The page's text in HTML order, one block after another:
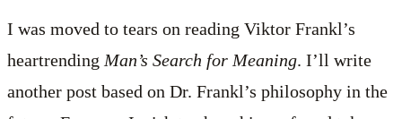
I was moved to tears on reading Viktor Frankl’s
heartrendingMan’s Search for Meaning. I’ll write
another post based on Dr. Frankl’s philosophy in the